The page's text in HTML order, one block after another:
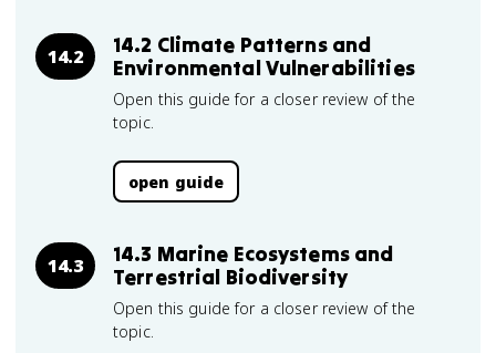
14.2
14.2 Climate Patterns and
Environmental Vulnerabilities
Open this guide for a closer review of the
topic.
open guide
14.3
14.3 Marine Ecosystems and
Terrestrial Biodiversity
Open this guide for a closer review of the
topic.